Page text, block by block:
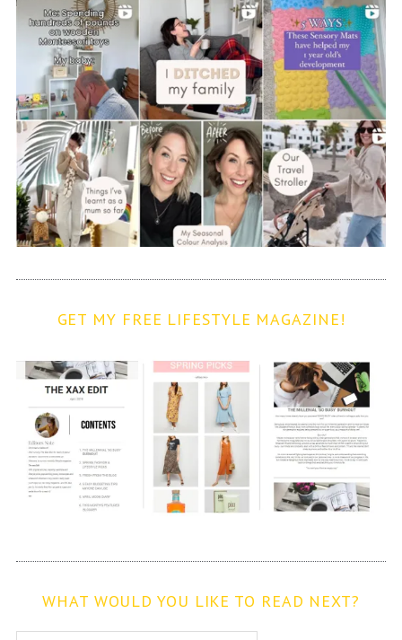
GET MY FREE LIFESTYLE MAGAZINE!
WHAT WOULD YOU LIKE TO READ NEXT?